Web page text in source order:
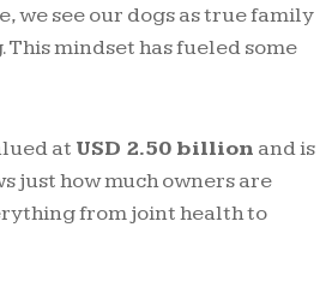
we see our dogs as true family
mindset has fueled some
at USD 2.50 billion and is
just how much owners are
from joint health to